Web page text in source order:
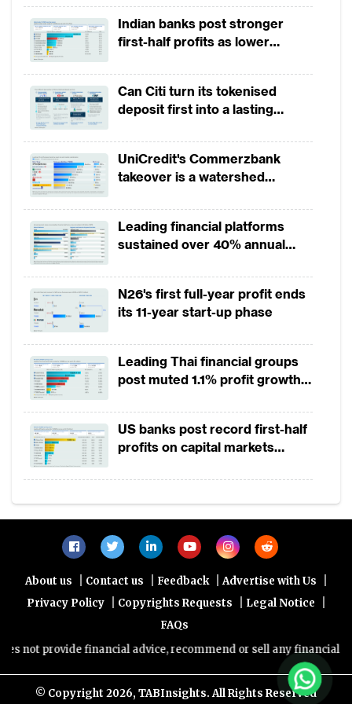
restrictions on know your customer/client
(KYC) rules for deposit ‘lite’ accounts.
These are savings account for
microbusinesses and low-income
households with no initial deposit and
maintaining balance required and no
maximum account balance and total deposit
intake per year. Yet uptake of those
accounts has been slow as most unbanked
shun branches in general. And the target
market for a large number of digital
challenger banks are the income
progressive, urban young professional – a
turf commercial banks also are keen to
cater to.
Progressive banks and a new breed of digital
banks from Thailand, Indonesia and now
the Philippines, are using more advanced
technology compared to commercial banks
by leveraging on program synthesis, natural
recognition (OCR) and machine learning
capabilities to automate and optimise client
onboarding, documentation and KYC
processes. And they are able to convince
regulators on a case-by-case basis that their
technology stack allows exceptions to the
general rule.
The Philippines and Indonesia serve as
Indian banks post stronger
first-half profits as lower
revenues
Can Citi turn its tokenised
deposit first into a lasting
UniCredit's Commerzbank
takeover is a watershed
Leading financial platforms
sustained over 40% annual
2025
N26's first full-year profit ends
its 11-year start-up phase
Leading Thai financial groups
post muted 1.1% profit growth
squeeze margins
US banks post record first-half
profits on capital markets
About us Contact us Feedback Advertise with Us
Privacy Policy Copyrights Requests Legal Notice
FAQs
not provide financial advice, recommend or sell any financial
© Copyright 2026, TABInsights. All Rights Reserved